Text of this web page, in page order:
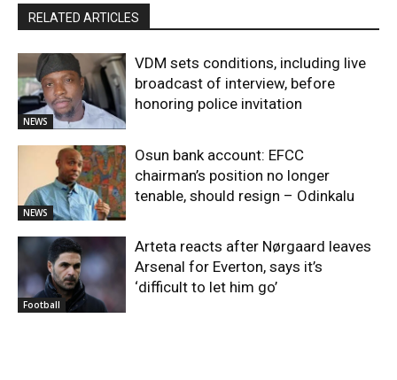
RELATED ARTICLES
NEWS
VDM sets conditions, including live
broadcast of interview, before
honoring police invitation
NEWS
Osun bank account: EFCC
chairman’s position no longer
tenable, should resign – Odinkalu
Football
Arteta reacts after Nørgaard leaves
Arsenal for Everton, says it’s
‘difficult to let him go’